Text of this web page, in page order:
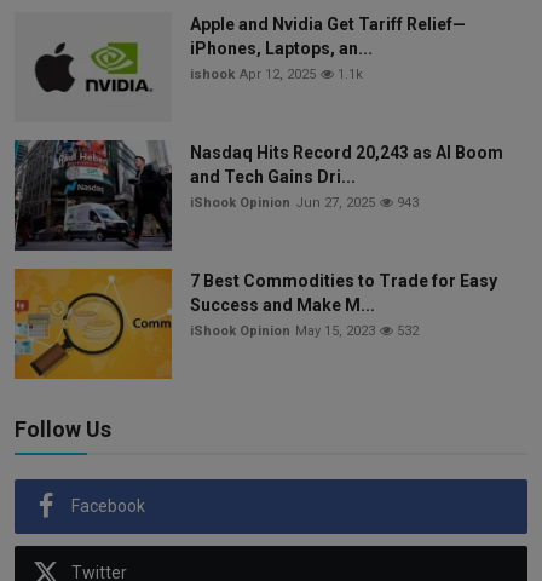
Apple and Nvidia Get Tariff Relief—
iPhones, Laptops, an...
ishook Apr 12, 2025 1.1k
Nasdaq Hits Record 20,243 as AI Boom
and Tech Gains Dri...
iShook Opinion Jun 27, 2025 943
7 Best Commodities to Trade for Easy
Success and Make M...
iShook Opinion May 15, 2023 532
Follow Us
Facebook
Twitter